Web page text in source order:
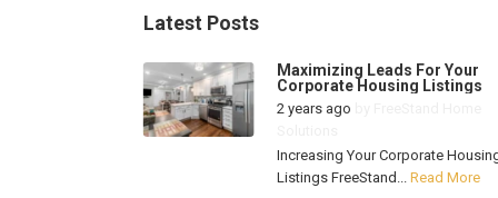
Latest Posts
Maximizing Leads For Your
Corporate Housing Listings
2 years ago
Increasing Your Corporate
Listings FreeStand... Read More